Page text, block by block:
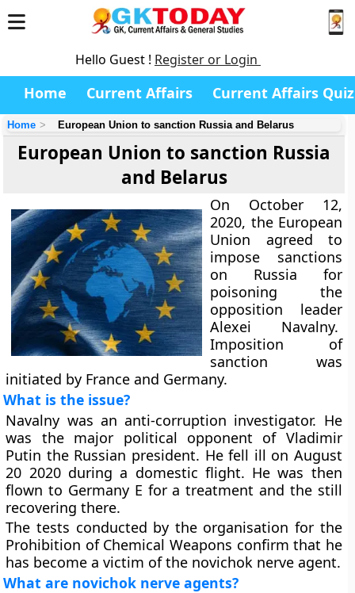
Hello Guest ! Register or Login
Home Current Affairs Current Affairs Quiz
Home European Union to sanction Russia and Belarus
European Union to sanction Russia
and Belarus
On October 12,
2020, the European
Union agreed to
impose sanctions
on Russia for
poisoning the
opposition leader
Alexei Navalny.
Imposition of
sanction was
initiated by France and Germany.
What is the issue?
Navalny was an anti-corruption investigator. He
was the major political opponent of Vladimir
Putin the Russian president. He fell ill on August
20 2020 during a domestic flight. He was then
flown to Germany E for a treatment and the still
recovering there.
The tests conducted by the organisation for the
Prohibition of Chemical Weapons confirm that he
has become a victim of the novichok nerve agent.
What are novichok nerve agents?